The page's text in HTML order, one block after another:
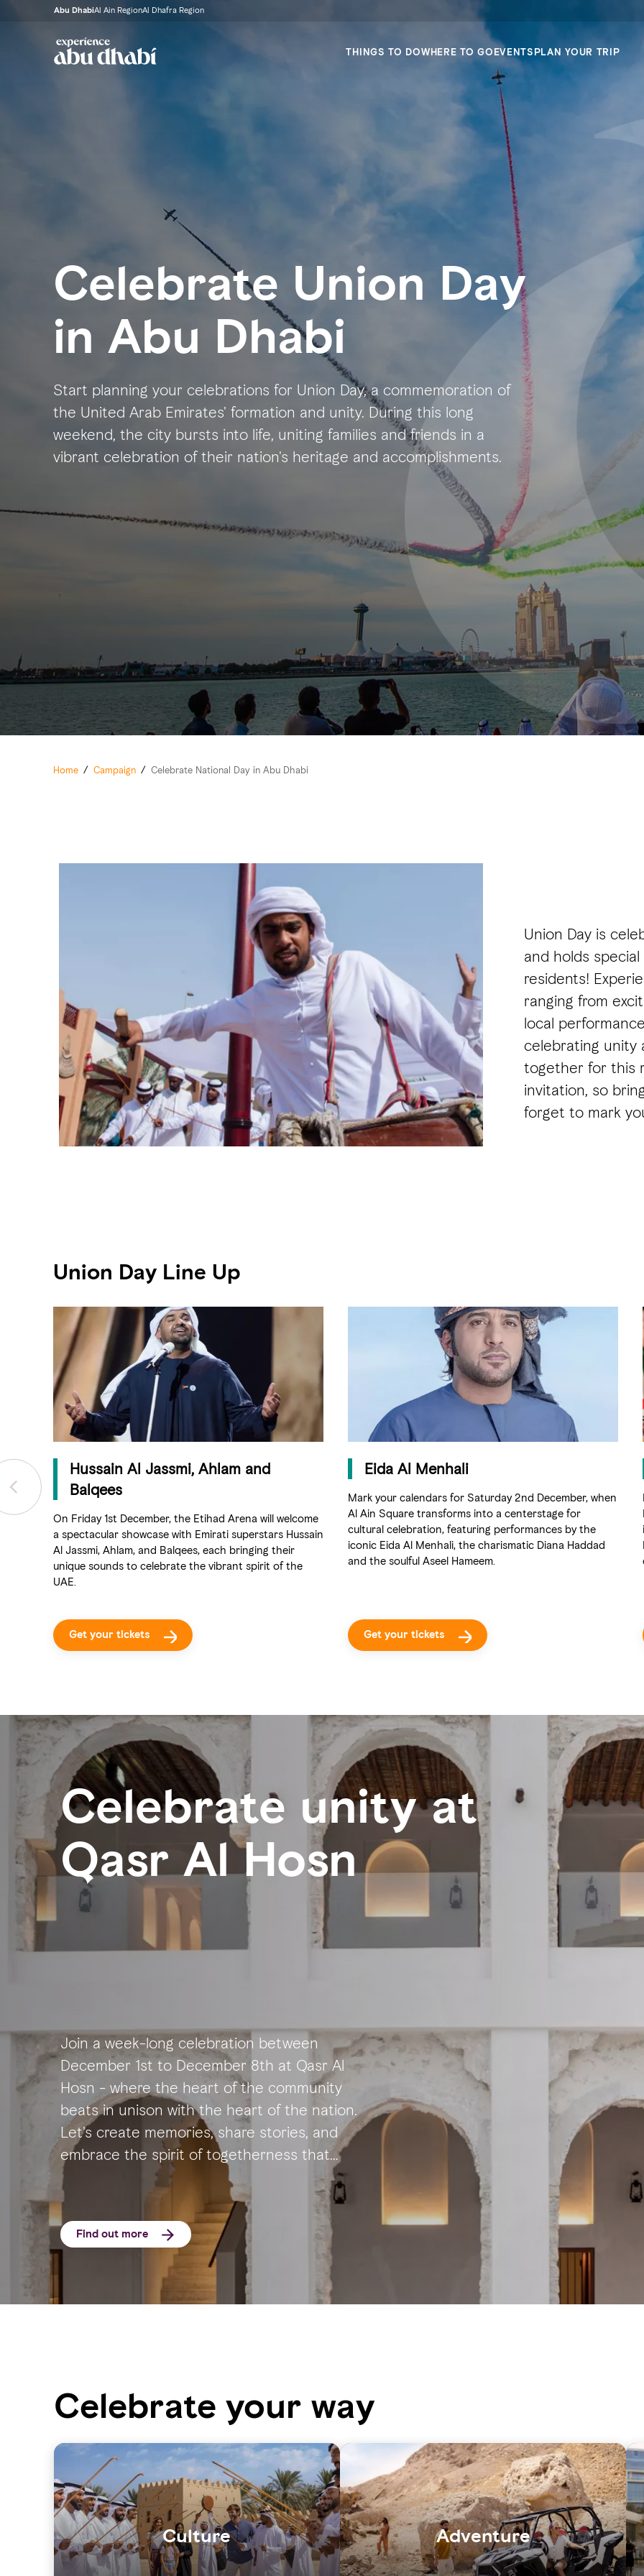
Abu DhabiAl Ain RegionAl Dhafra Region
THINGS TO DOWHERE TO GOEVENTSPLAN YOUR TRIP
Celebrate Union Day
in Abu Dhabi
Start planning your celebrations for Union Day, a commemoration of
the United Arab Emirates' formation and unity. During this long
weekend, the city bursts into life, uniting families and friends in a
vibrant celebration of their nation's heritage and accomplishments.
Home / Campaign / Celebrate National Day in Abu Dhabi
Union Day is
and holds
residents!
ranging from
local
celebrating unity
together for this
invitation, so
forget to mark
Union Day Line Up
Hussain Al Jassmi, Ahlam and
Balqees
On Friday 1st December, the Etihad Arena will welcome
a spectacular showcase with Emirati superstars Hussain
Al Jassmi, Ahlam, and Balqees, each bringing their
unique sounds to celebrate the vibrant spirit of the
UAE.
Get your tickets
Eida Al Menhali
Mark your calendars for Saturday 2nd December, when
Al Ain Square transforms into a centerstage for
cultural celebration, featuring performances by the
iconic Eida Al Menhali, the charismatic Diana Haddad
and the soulful Aseel Hameem.
Get your tickets
Celebrate unity at
Qasr Al Hosn
Join a week-long celebration between
December 1st to December 8th at Qasr Al
Hosn - where the heart of the community
beats in unison with the heart of the nation.
Let's create memories, share stories, and
embrace the spirit of togetherness that
defines our beloved Abu Dhabi.
Find out more
Celebrate your way
Culture Adventure